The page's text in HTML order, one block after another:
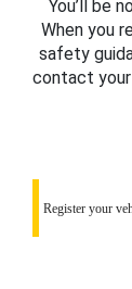
You’ll be
When you
safety
contact
Register your